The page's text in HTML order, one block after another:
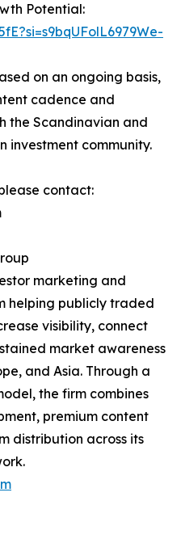
Potential:
on an ongoing basis,
cadence and
the Scandinavian and
investment community.
contact:
marketing and
helping publicly traded
visibility, connect
market awareness
and Asia. Through a
the firm combines
premium content
distribution across its